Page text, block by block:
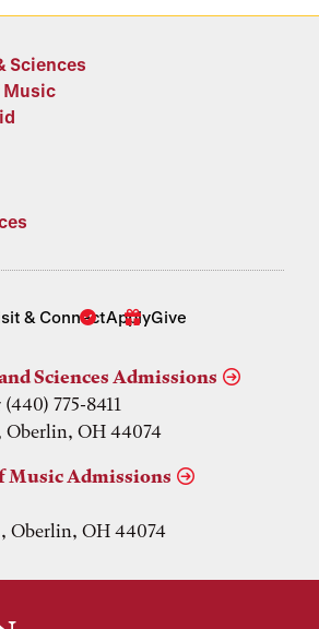
Sciences
Music
& ConnectApplyGive
Sciences Admissions
775-8411
Oberlin, OH 44074
Music Admissions
Oberlin, OH 44074